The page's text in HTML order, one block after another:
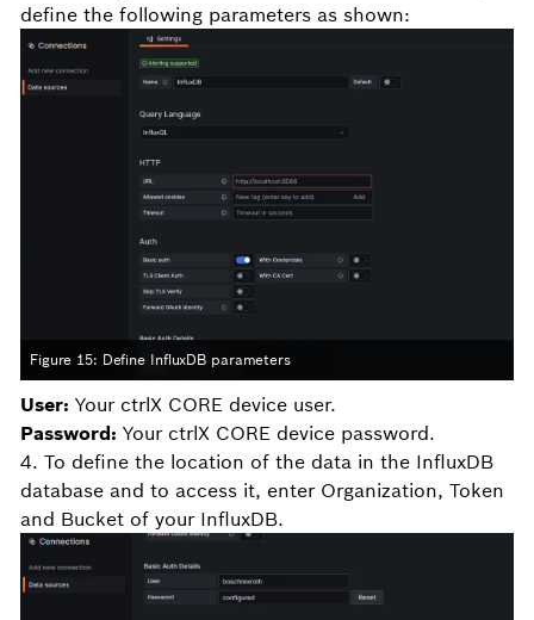
define the following parameters as shown:
Figure 15: Define InfluxDB parameters
User: Your ctrlX CORE device user.
Password: Your ctrlX CORE device password.
4. To define the location of the data in the InfluxDB
database and to access it, enter Organization, Token
and Bucket of your InfluxDB.